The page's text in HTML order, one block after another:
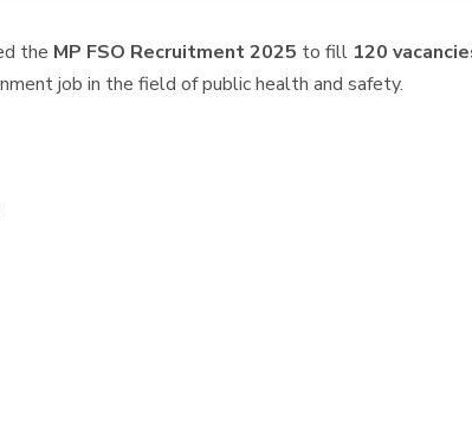
the MP FSO Recruitment 2025 to fill 120
job in the field of public health and safety.